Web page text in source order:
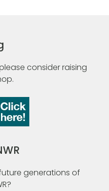
consider raising
generations of